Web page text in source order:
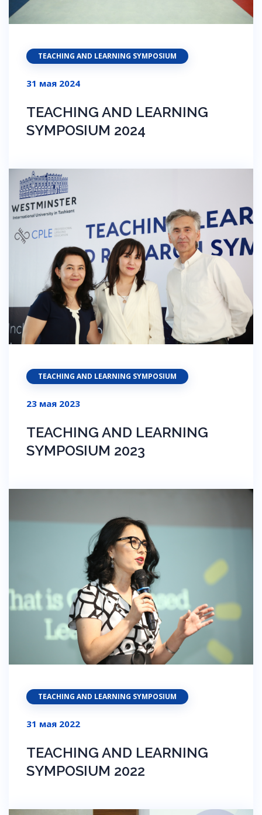
TEACHING AND LEARNING SYMPOSIUM
31 мая 2024
TEACHING AND LEARNING
SYMPOSIUM 2024
TEACHING AND LEARNING SYMPOSIUM
23 мая 2023
TEACHING AND LEARNING
SYMPOSIUM 2023
TEACHING AND LEARNING SYMPOSIUM
31 мая 2022
TEACHING AND LEARNING
SYMPOSIUM 2022